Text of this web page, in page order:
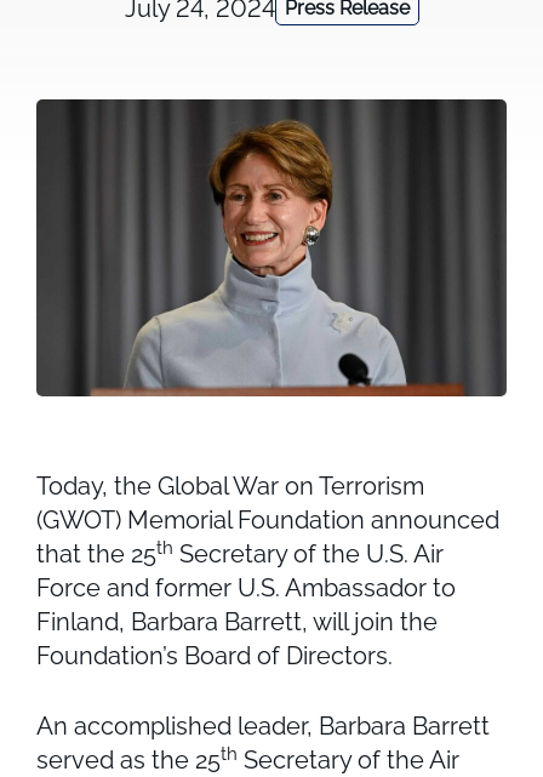
July 24, 2024 Press Release
Today, the Global War on Terrorism
(GWOT) Memorial Foundation announced
that the 25th Secretary of the U.S. Air
Force and former U.S. Ambassador to
Finland, Barbara Barrett, will join the
Foundation’s Board of Directors.
An accomplished leader, Barbara Barrett
served as the 25th Secretary of the Air